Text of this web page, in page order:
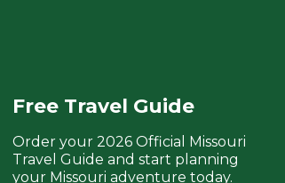
Free Travel Guide
Order your 2026 Official Missouri
Travel Guide and start planning
your Missouri adventure today.